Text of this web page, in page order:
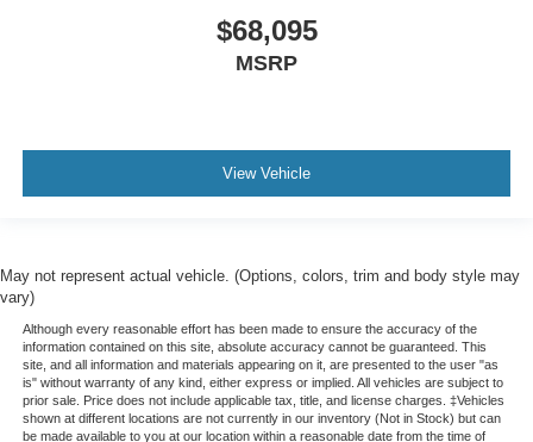
$68,095
MSRP
View Vehicle
May not represent actual vehicle. (Options, colors, trim and body style may
vary)
Although every reasonable effort has been made to ensure the accuracy of the
information contained on this site, absolute accuracy cannot be guaranteed. This
site, and all information and materials appearing on it, are presented to the user "as
is" without warranty of any kind, either express or implied. All vehicles are subject to
prior sale. Price does not include applicable tax, title, and license charges. ‡Vehicles
shown at different locations are not currently in our inventory (Not in Stock) but can
be made available to you at our location within a reasonable date from the time of